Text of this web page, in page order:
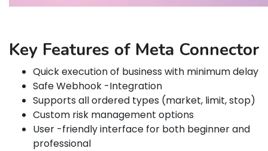
Key Features of Meta Connector
Quick execution of business with minimum delay
Safe Webhook -Integration
Supports all ordered types (market, limit, stop)
Custom risk management options
User -friendly interface for both beginner and
professional